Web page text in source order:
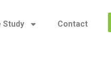
Study Contact